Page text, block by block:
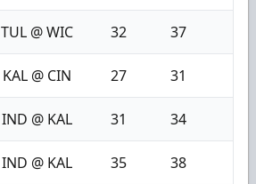
TUL @ WIC 32 37
KAL @ CIN 27 31
IND @ KAL 31 34
IND @ KAL 35 38